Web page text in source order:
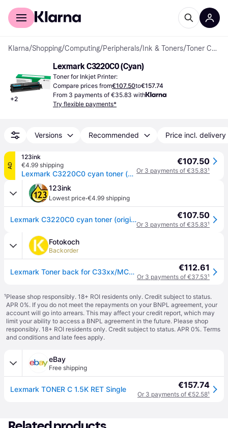
For shoppers
Klarna/Shopping/Computing/Peripherals/ Ink & Toners/ Toner Cartridges
+2
Lexmark C3220C0 (Cyan)
Toner for Inkjet Printer:
Compare prices from€107.50to€157.74
From 3 payments of €35.83 with
Try flexible payments*
Versions Recommended Price incl. delivery
AD
123ink
€4.99 shipping
Lexmark C3220C0 cyan toner (original Lexmark)
€107.50
Or 3 payments of €35.83¹
123ink
Lowest price·€4.99 shipping
Lexmark C3220C0 cyan toner (original Lexmark) €107.50
Or 3 payments of €35.83¹
Fotokoch
Backorder
Lexmark Toner back for C33xx/MC32xx cyan €112.61
Or 3 payments of €37.53¹
¹Please shop responsibly. 18+ ROI residents only. Credit subject to status.
APR 0%. If you do not meet the repayments on your BNPL agreement, your
account will go into arrears. This may affect your credit report, which may
limit your ability to access a BNPL agreement in the future. Please shop
responsibly. 18+ ROI residents only. Credit subject to status. APR 0%. Terms
and conditions and late fees apply.
eBay
Free shipping
Lexmark TONER C 1.5K RET Single €157.74
Or 3 payments of €52.58¹